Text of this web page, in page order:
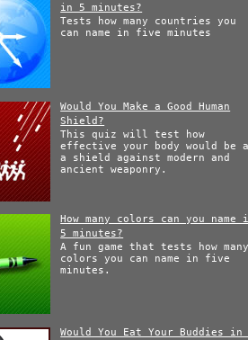
in 5 minutes?
Tests how many countries you
can name in five minutes
Would You Make a Good Human
Shield?
This quiz will test how
effective your body would be
a shield against modern and
ancient weaponry.
How many colors can you name
5 minutes?
A fun game that tests how
colors you can name in five
minutes.
Would You Eat Your Buddies in